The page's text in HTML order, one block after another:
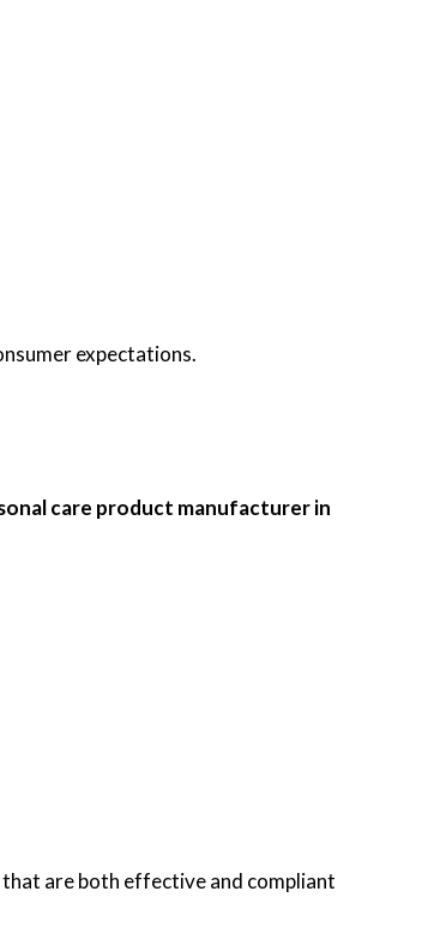
expectations.
care product manufacturer in
are both effective and compliant